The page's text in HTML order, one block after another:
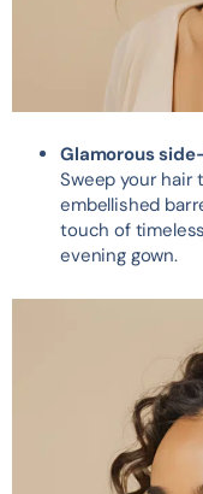
Glamorous
Sweep your
embellished
touch of
evening gown.